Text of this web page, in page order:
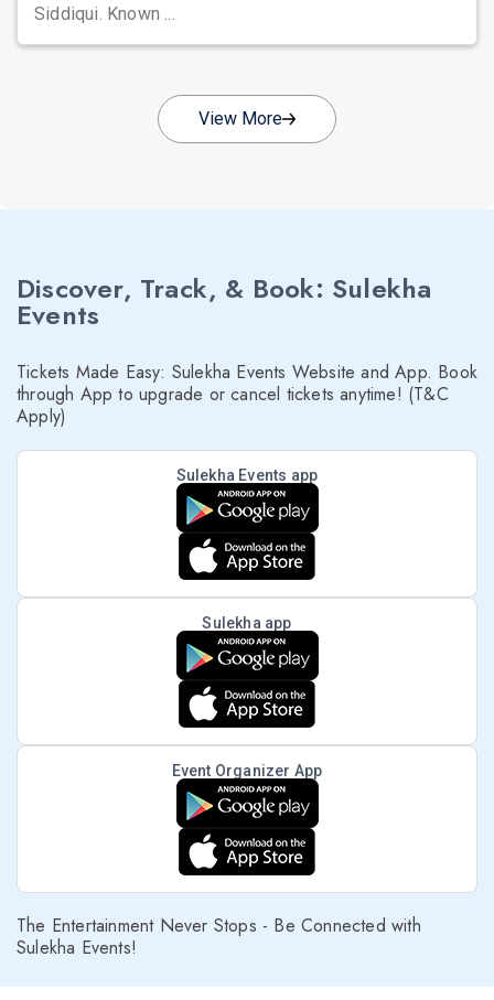
Siddiqui. Known ...
View More
Discover, Track, & Book: Sulekha
Events
Tickets Made Easy: Sulekha Events Website and App. Book
through App to upgrade or cancel tickets anytime! (T&C
Apply)
Sulekha Events app
Sulekha app
Event Organizer App
The Entertainment Never Stops - Be Connected with
Sulekha Events!